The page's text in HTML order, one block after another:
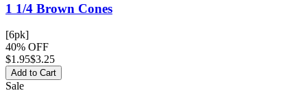
1 1/4 Brown Cones
[6pk]
40% OFF
$1.95$3.25
Add to Cart
Sale